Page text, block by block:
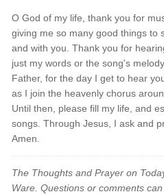
O God of my life, thank you for
giving me so many good things to
and with you. Thank you for
just my words or the song's
Father, for the day I get to hear
as I join the heavenly chorus
Until then, please fill my life, and
songs. Through Jesus, I ask and
Amen.
The Thoughts and Prayer on
Ware. Questions or comments